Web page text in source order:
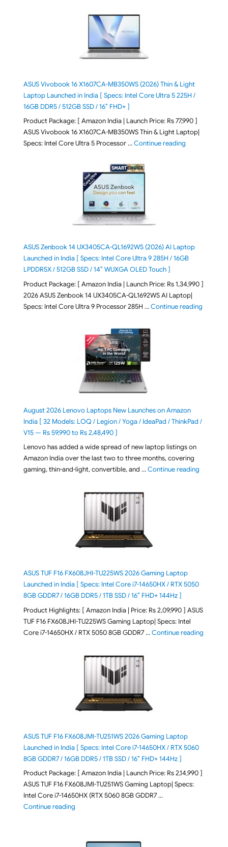
ASUS Vivobook 16 X1607CA-MB350WS (2026) Thin & Light
Laptop Launched in India [ Specs: Intel Core Ultra 5 225H /
16GB DDR5 / 512GB SSD / 16″ FHD+ ]
Product Package: [ Amazon India | Launch Price: Rs 77,990 ]
ASUS Vivobook 16 X1607CA-MB350WS Thin & Light Laptop|
Specs: Intel Core Ultra 5 Processor …Continue reading"ASUS
ASUS Zenbook 14 UX3405CA-QL1692WS (2026) AI Laptop
Launched in India [ Specs: Intel Core Ultra 9 285H / 16GB
LPDDR5X / 512GB SSD / 14″ WUXGA OLED Touch ]
Product Package: [ Amazon India | Launch Price: Rs 1,34,990 ]
2026 ASUS Zenbook 14 UX3405CA-QL1692WS AI Laptop|
Specs: Intel Core Ultra 9 Processor 285H …Continue reading"ASUS
August 2026 Lenovo Laptops New Launches on Amazon
India [ 32 Models: LOQ / Legion / Yoga / IdeaPad / ThinkPad /
V15 — Rs 59,990 to Rs 2,48,490 ]
Lenovo has added a wide spread of new laptop listings on
Amazon India over the last two to three months, covering
gaming, thin-and-light, convertible, and …Continue reading"August
ASUS TUF F16 FX608JHI-TU225WS 2026 Gaming Laptop
Launched in India [ Specs: Intel Core i7-14650HX / RTX 5050
8GB GDDR7 / 16GB DDR5 / 1TB SSD / 16″ FHD+ 144Hz ]
Product Highlights: [ Amazon India | Price: Rs 2,09,990 ] ASUS
TUF F16 FX608JHI-TU225WS Gaming Laptop| Specs: Intel
Core i7-14650HX / RTX 5050 8GB GDDR7 …Continue reading"ASUS
ASUS TUF F16 FX608JMI-TU251WS 2026 Gaming Laptop
Launched in India [ Specs: Intel Core i7-14650HX / RTX 5060
8GB GDDR7 / 16GB DDR5 / 1TB SSD / 16″ FHD+ 144Hz ]
Product Package: [ Amazon India | Launch Price: Rs 2,14,990 ]
ASUS TUF F16 FX608JMI-TU251WS Gaming Laptop| Specs:
Intel Core i7-14650HX (RTX 5060 8GB GDDR7 …
Continue reading"ASUS TUF F16 FX608JMI-TU251WS 2026 Gaming